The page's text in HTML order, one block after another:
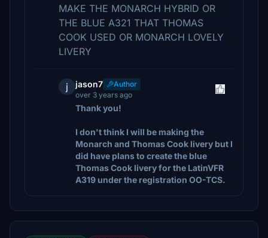
MAKE THE MONARCH HYBRID OR
THE BLUE A321 THAT THOMAS
COOK USED OR MONARCH LOVELY
LIVERY
j jason7
Author
over 3 years ago
Thank you!
I don't think I will be making the
Monarch and Thomas Cook livery but I
did have plans to create the blue
Thomas Cook livery for the LatinVFR
A319 under the registration OO-TCS.